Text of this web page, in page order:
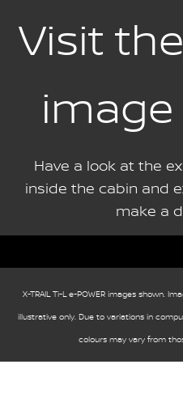
Visit
Have a look at the
inside the cabin and
make a
X-TRAIL Ti-L e-POWER images shown.
illustrative only. Due to variations in
colours may vary from